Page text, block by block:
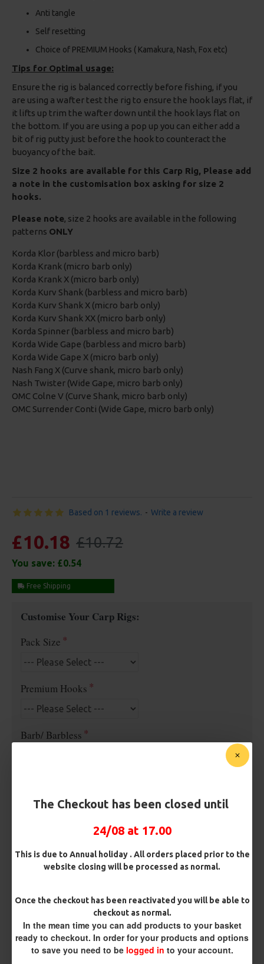
The Checkout has been closed until
24/08 at 17.00
This is due to Annual holiday . All orders placed prior to the
website closing will be processed as normal.
Once the checkout has been reactivated you will be able to
checkout as normal.
In the mean time you can add products to your basket
ready to checkout. In order for your products and options
to save you need to be logged in to your account.
Anti tangle
Self resetting
Choice of PREMIUM Hooks ( Kamakura, Nash, Fox etc)
Tips for Optimal usage:
Ensure the rig is balanced correctly before fishing, if you
are using a wafter test the rig to ensure the hook lays flat, if
it lifts up trim the wafter down until the hook lays flat on
the bottom. If you are using a pop up you can either add a
bit of rig putty just before the hook to counteract the
buoyancy of the bait.
Size 2 hooks are available for this Carp Rig, Please add
a note in the customisation box asking for size 2
hooks.
Please note, size 2 hooks are available in the following
patterns ONLY
Korda Klor (barbless and micro barb)
Korda Krank (micro barb only)
Korda Krank X (micro barb only)
Korda Kurv Shank (barbless and micro barb)
Korda Kurv Shank X (micro barb only)
Korda Kurv Shank XX (micro barb only)
Korda Spinner (barbless and micro barb)
Korda Wide Gape (barbless and micro barb)
Korda Wide Gape X (micro barb only)
Nash Fang X (Curve shank, micro barb only)
Nash Twister (Wide Gape, micro barb only)
OMC Colne V (Curve Shank, micro barb only)
OMC Surrender Conti (Wide Gape, micro barb only)
Based on 1 reviews. - Write a review
£10.18 £10.72
You save: £0.54
Free Shipping
Customise Your Carp Rigs:
Pack Size
Premium Hooks
Barb/ Barbless
Hair ( Standard Length)
Rig Material